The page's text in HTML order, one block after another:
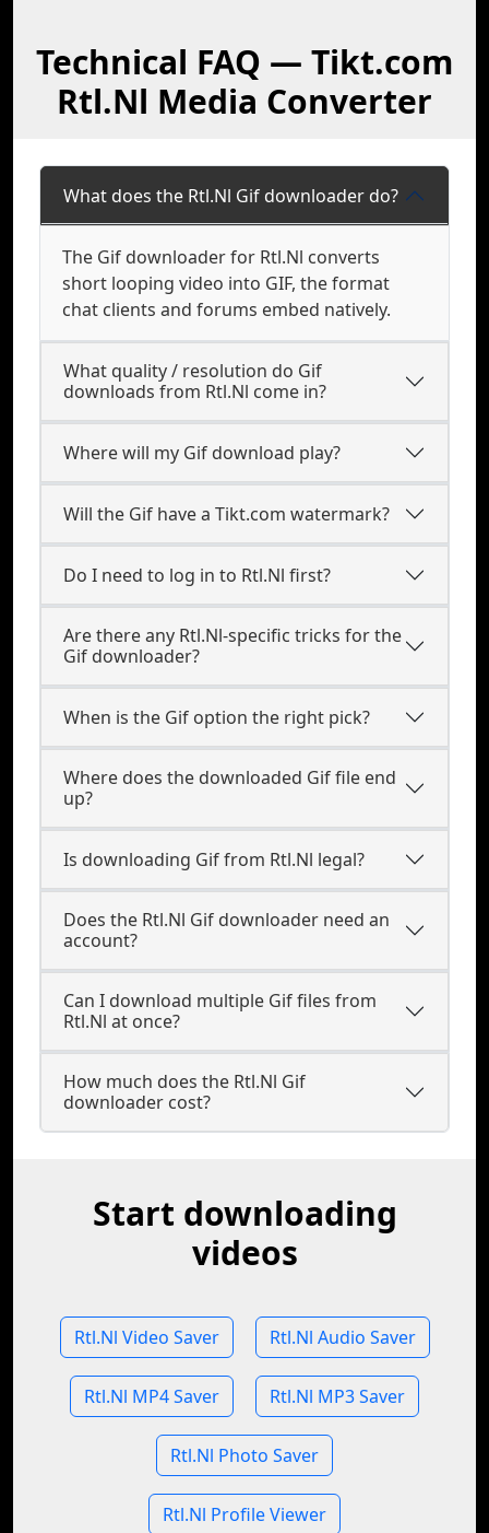
Technical FAQ — Tikt.com
Rtl.Nl Media Converter
What does the Rtl.Nl Gif downloader do?
The Gif downloader for Rtl.Nl converts
short looping video into GIF, the format
chat clients and forums embed natively.
What quality / resolution do Gif
downloads from Rtl.Nl come in?
Where will my Gif download play?
Will the Gif have a Tikt.com watermark?
Do I need to log in to Rtl.Nl first?
Are there any Rtl.Nl-specific tricks for the
Gif downloader?
When is the Gif option the right pick?
Where does the downloaded Gif file end
up?
Is downloading Gif from Rtl.Nl legal?
Does the Rtl.Nl Gif downloader need an
account?
Can I download multiple Gif files from
Rtl.Nl at once?
How much does the Rtl.Nl Gif
downloader cost?
Start downloading
videos
Rtl.Nl Video Saver Rtl.Nl Audio Saver
Rtl.Nl MP4 Saver Rtl.Nl MP3 Saver
Rtl.Nl Photo Saver
Rtl.Nl Profile Viewer